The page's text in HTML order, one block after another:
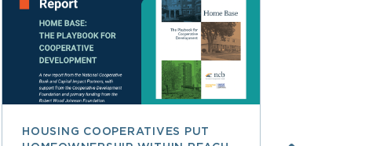
HOUSING COOPERATIVES PUT